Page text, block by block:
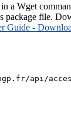
a Wget
package file.
Guide -
api/